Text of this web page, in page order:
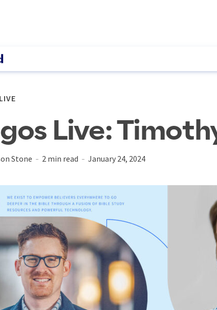
Live:
Stone 2 min read January 24, 2024